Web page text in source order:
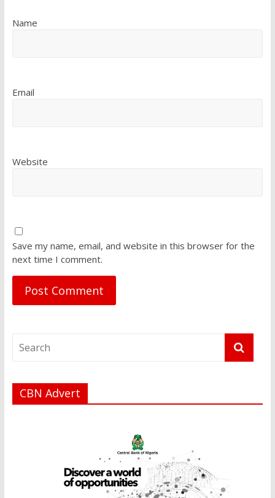
Name
Email
Website
Save my name, email, and website in this browser for the
next time I comment.
CBN Advert